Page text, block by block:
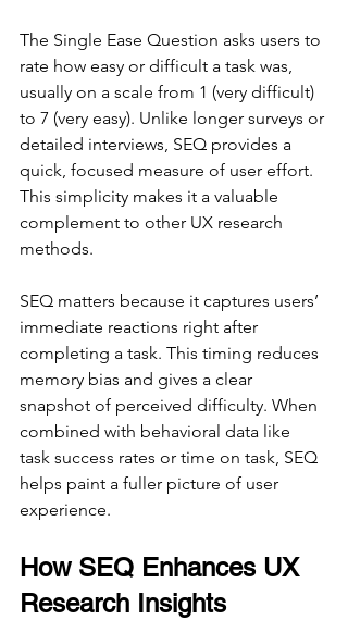
The Single Ease Question asks users to
rate how easy or difficult a task was,
usually on a scale from 1 (very difficult)
to 7 (very easy). Unlike longer surveys or
detailed interviews, SEQ provides a
quick, focused measure of user effort.
This simplicity makes it a valuable
complement to other UX research
methods.
SEQ matters because it captures users’
immediate reactions right after
completing a task. This timing reduces
memory bias and gives a clear
snapshot of perceived difficulty. When
combined with behavioral data like
task success rates or time on task, SEQ
helps paint a fuller picture of user
experience.
How SEQ Enhances UX
Research Insights